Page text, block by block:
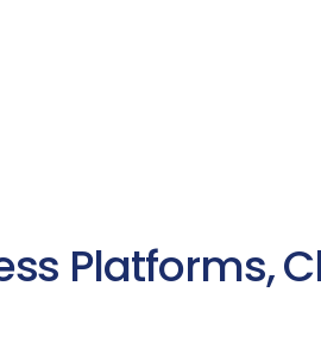
Platforms,